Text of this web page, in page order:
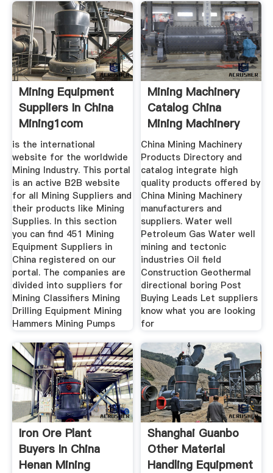
Mining Equipment
Suppliers In China
Mining1com
is the international
website for the worldwide
Mining Industry. This portal
is an active B2B website
for all Mining Suppliers and
their products like Mining
Supplies. In this section
you can find 451 Mining
Equipment Suppliers in
China registered on our
portal. The companies are
divided into suppliers for
Mining Classifiers Mining
Drilling Equipment Mining
Hammers Mining Pumps
Mining Machinery
Catalog China
Mining Machinery
China Mining Machinery
Products Directory and
catalog integrate high
quality products offered by
China Mining Machinery
manufacturers and
suppliers. Water well
Petroleum Gas Water well
mining and tectonic
industries Oil field
Construction Geothermal
directional boring Post
Buying Leads Let suppliers
know what you are looking
for
Iron Ore Plant
Buyers In China
Henan Mining
Shanghai Guanbo
Other Material
Handling Equipment